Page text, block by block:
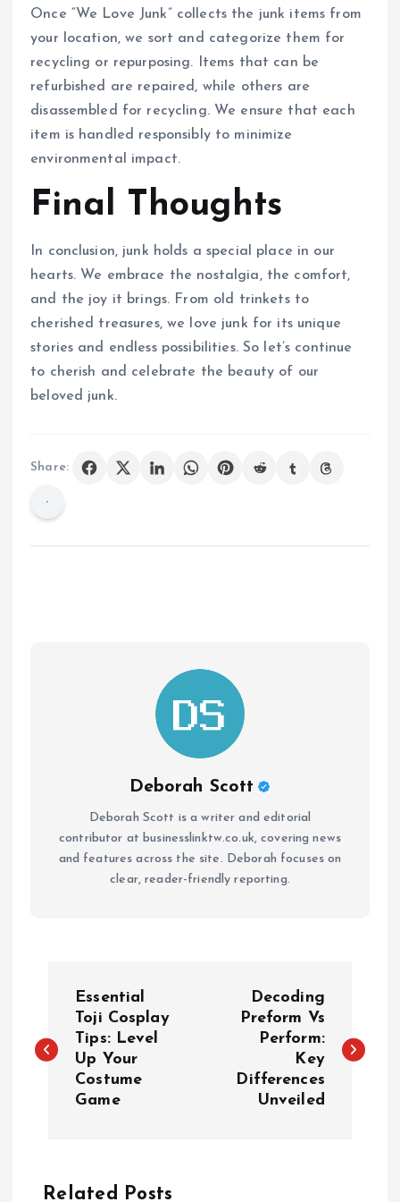
Once “We Love Junk” collects the junk items from
your location, we sort and categorize them for
recycling or repurposing. Items that can be
refurbished are repaired, while others are
disassembled for recycling. We ensure that each
item is handled responsibly to minimize
environmental impact.
Final Thoughts
In conclusion, junk holds a special place in our
hearts. We embrace the nostalgia, the comfort,
and the joy it brings. From old trinkets to
cherished treasures, we love junk for its unique
stories and endless possibilities. So let’s continue
to cherish and celebrate the beauty of our
beloved junk.
Share:
Deborah Scott
Deborah Scott is a writer and editorial
contributor at businesslinktw.co.uk, covering news
and features across the site. Deborah focuses on
clear, reader-friendly reporting.
s
Essential
Toji Cosplay
Tips: Level
Up Your
Costume
Game
Decoding
Preform Vs
Perform:
Key
Differences
Unveiled
Related Posts